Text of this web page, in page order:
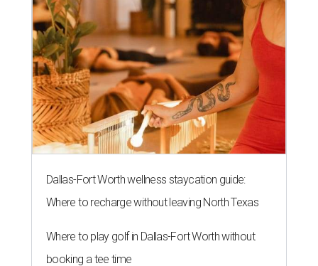
Dallas-Fort Worth wellness staycation guide:
Where to recharge without leaving North Texas
Where to play golf in Dallas-Fort Worth without
booking a tee time